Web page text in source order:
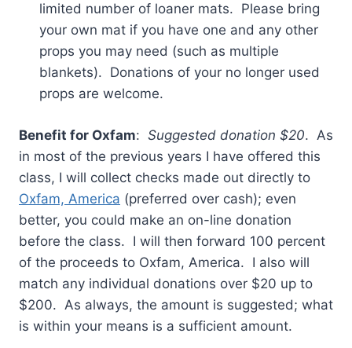
limited number of loaner mats. Please bring
your own mat if you have one and any other
props you may need (such as multiple
blankets). Donations of your no longer used
props are welcome.
Benefit for Oxfam: Suggested donation $20. As
in most of the previous years I have offered this
class, I will collect checks made out directly to
Oxfam, America (preferred over cash); even
better, you could make an on-line donation
before the class. I will then forward 100 percent
of the proceeds to Oxfam, America. I also will
match any individual donations over $20 up to
$200. As always, the amount is suggested; what
is within your means is a sufficient amount.